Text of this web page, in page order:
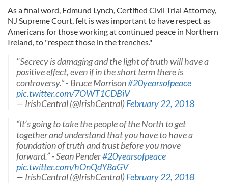
As a final word, Edmund Lynch, Certified Civil Trial Attorney,
NJ Supreme Court, felt is was important to have respect as
Americans for those working at continued peace in Northern
Ireland, to "respect those in the trenches."
"Secrecy is damaging and the light of truth will have a
positive effect, even if in the short term there is
controversy.” - Bruce Morrison#20yearsofpeace
pic.twitter.com/7OWT1CDBiV
— IrishCentral (@IrishCentral)February 22, 2018
“It’s going to take the people of the North to get
together and understand that you have to have a
foundation of truth and trust before you move
forward.” - Sean Pender#20yearsofpeace
pic.twitter.com/hOnQdY8aGV
— IrishCentral (@IrishCentral)February 22, 2018